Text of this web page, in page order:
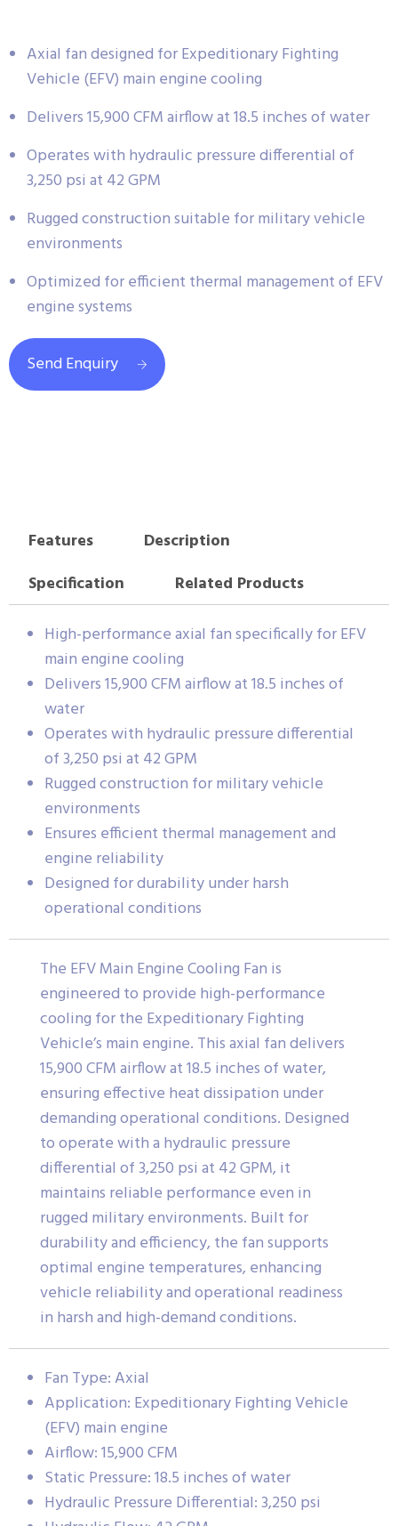
Axial fan designed for Expeditionary Fighting
Vehicle (EFV) main engine cooling
Delivers 15,900 CFM airflow at 18.5 inches of water
Operates with hydraulic pressure differential of
3,250 psi at 42 GPM
Rugged construction suitable for military vehicle
environments
Optimized for efficient thermal management of EFV
engine systems
Send Enquiry
Features
Description
Specification
Related Products
High-performance axial fan specifically for EFV
main engine cooling
Delivers 15,900 CFM airflow at 18.5 inches of
water
Operates with hydraulic pressure differential
of 3,250 psi at 42 GPM
Rugged construction for military vehicle
environments
Ensures efficient thermal management and
engine reliability
Designed for durability under harsh
operational conditions
The EFV Main Engine Cooling Fan is
engineered to provide high-performance
cooling for the Expeditionary Fighting
Vehicle’s main engine. This axial fan delivers
15,900 CFM airflow at 18.5 inches of water,
ensuring effective heat dissipation under
demanding operational conditions. Designed
to operate with a hydraulic pressure
differential of 3,250 psi at 42 GPM, it
maintains reliable performance even in
rugged military environments. Built for
durability and efficiency, the fan supports
optimal engine temperatures, enhancing
vehicle reliability and operational readiness
in harsh and high-demand conditions.
Fan Type: Axial
Application: Expeditionary Fighting Vehicle
(EFV) main engine
Airflow: 15,900 CFM
Static Pressure: 18.5 inches of water
Hydraulic Pressure Differential: 3,250 psi